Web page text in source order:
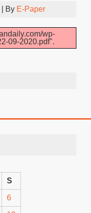
| By E-Paper
wp-
09-2020.pdf".
S
6